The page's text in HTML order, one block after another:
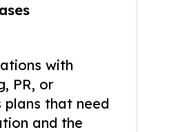
with
PR, or
plans that need
and the